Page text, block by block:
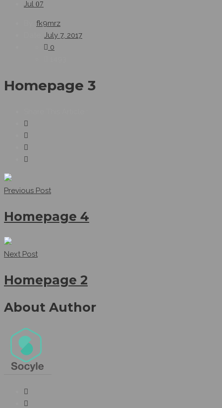
Jul 07
fk9mrz
July 7, 2017
0
Homepage 3
Previous Post
Homepage 4
Next Post
Homepage 2
About Author